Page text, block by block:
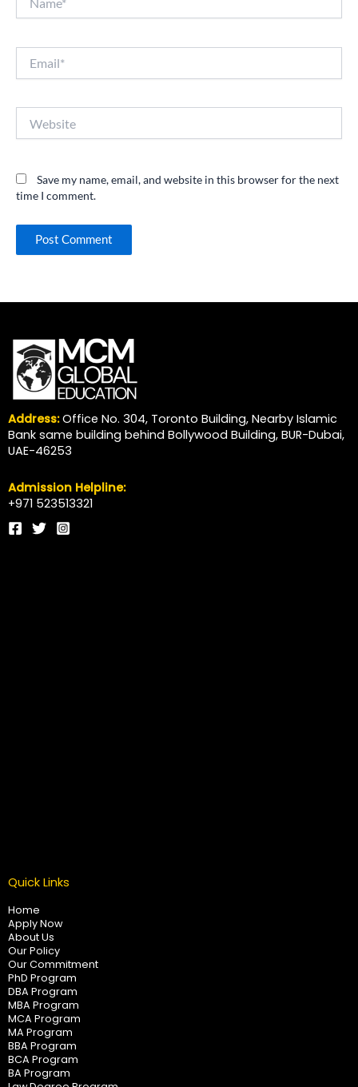
Save my name, email, and website in this browser for the next
time I comment.
Address:Office No. 304, Toronto Building, Nearby Islamic
Bank same building behind Bollywood Building, BUR-Dubai,
UAE-46253
Admission Helpline:
+971 523513321
Quick Links
Home
Apply Now
About Us
Our Policy
Our Commitment
PhD Program
DBA Program
MBA Program
MCA Program
MA Program
BBA Program
BCA Program
BA Program